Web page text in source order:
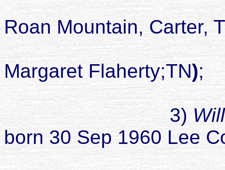
Roan Mountain, Carter,
son of
Margaret Flaherty;TN);
3)
born 30 Sep 1960 Lee